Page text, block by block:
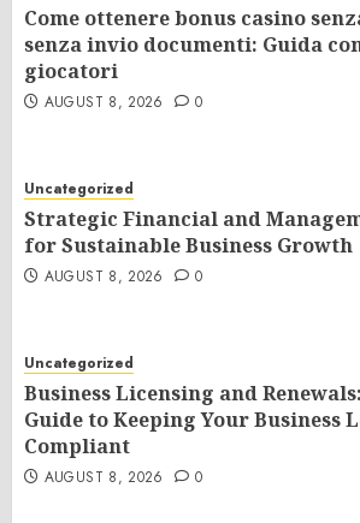
Come ottenere bonus casino
senza invio documenti: Guida
giocatori
AUGUST 8, 2026 0
Uncategorized
Strategic Financial and
for Sustainable Business Growth
AUGUST 8, 2026 0
Uncategorized
Business Licensing and
Guide to Keeping Your Business
Compliant
AUGUST 8, 2026 0